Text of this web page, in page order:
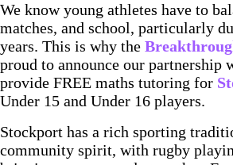
We know young athletes have to
matches, and school, particularly
years. This is why the
proud to announce our partnership
provide FREE maths tutoring for
Under 15 and Under 16 players.
Stockport has a rich sporting
community spirit, with rugby